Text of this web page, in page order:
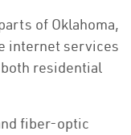
of Oklahoma,
internet services
residential
fiber-optic